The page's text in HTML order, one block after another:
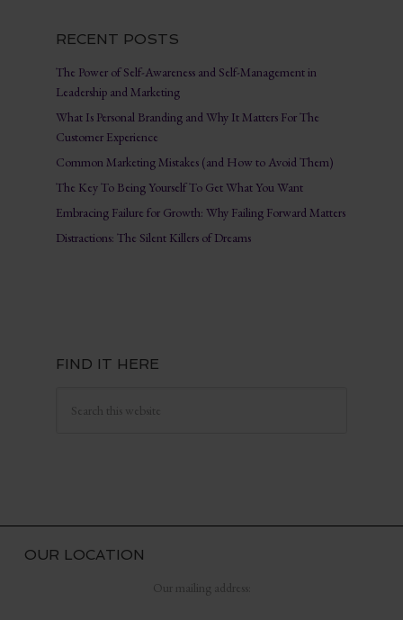
RECENT POSTS
The Power of Self-Awareness and Self-Management in
Leadership and Marketing
What Is Personal Branding and Why It Matters For The
Customer Experience
Common Marketing Mistakes (and How to Avoid Them)
The Key To Being Yourself To Get What You Want
Embracing Failure for Growth: Why Failing Forward Matters
Distractions: The Silent Killers of Dreams
FIND IT HERE
OUR LOCATION
Our mailing address: